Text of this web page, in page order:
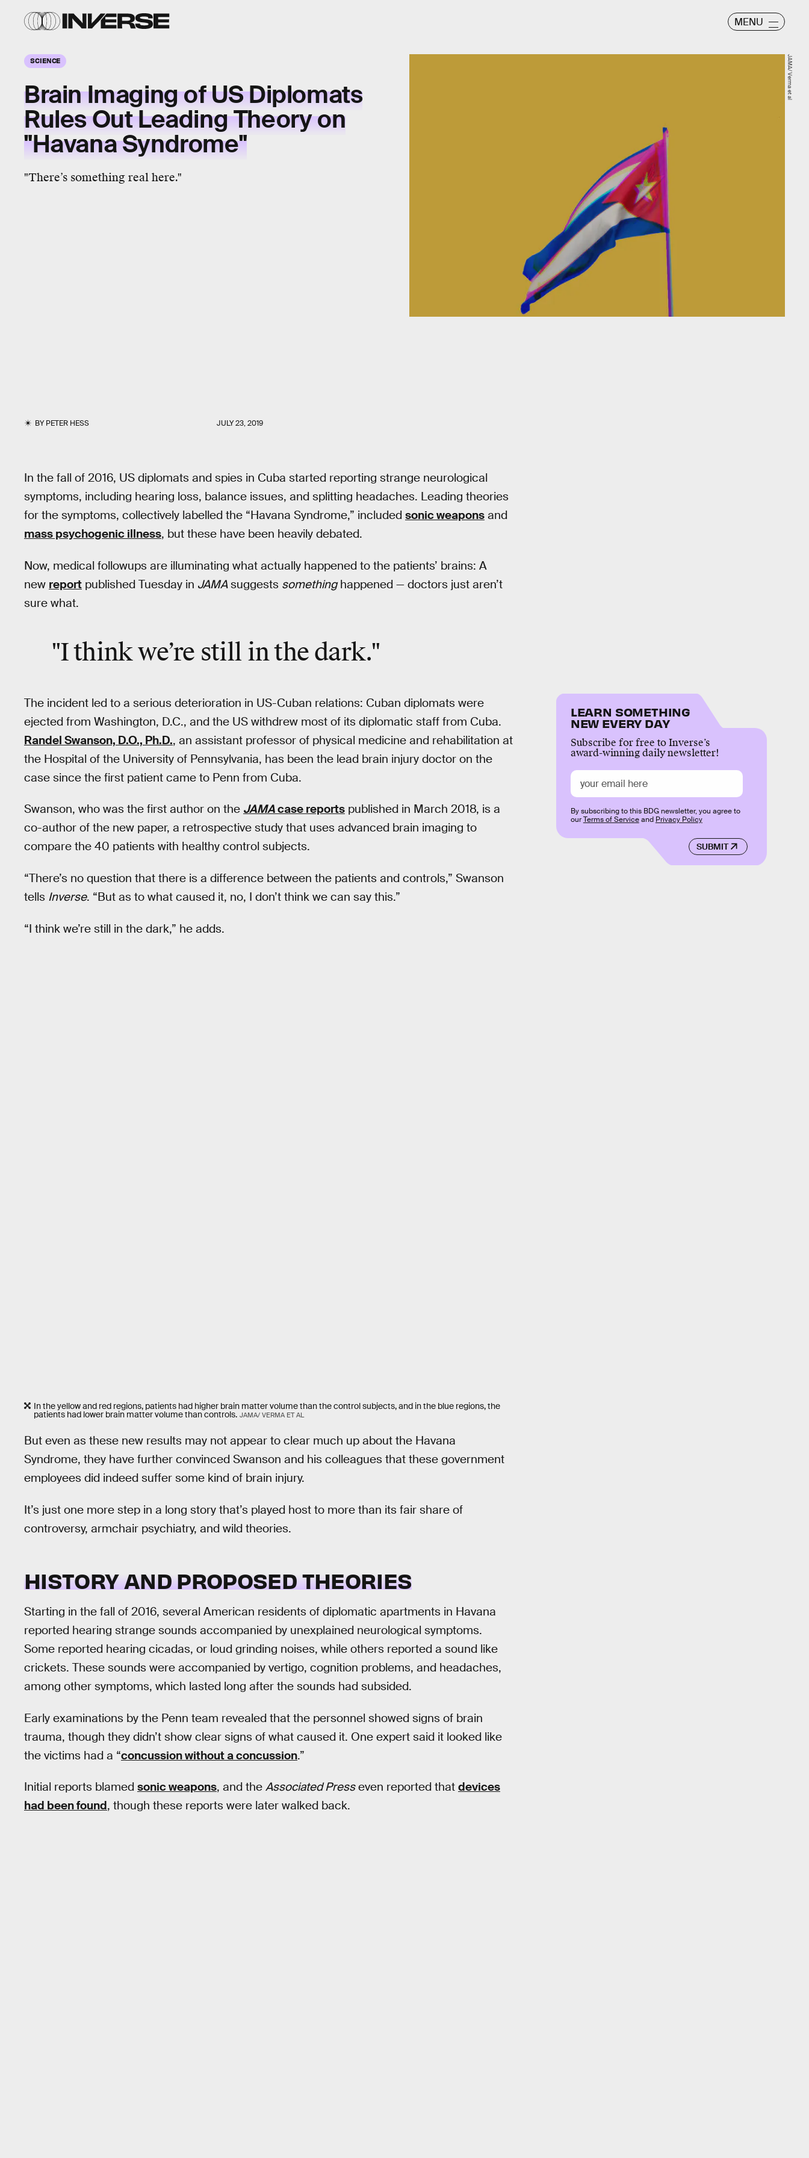
MENU
SCIENCE
Brain Imaging of US Diplomats
Rules Out Leading Theory on
"Havana Syndrome"
"There’s something real here."
BYPETER HESS JULY 23, 2019
JAMA/ Verma et al
In the fall of 2016, US diplomats and spies in Cuba started reporting strange neurological
symptoms, including hearing loss, balance issues, and splitting headaches. Leading theories
for the symptoms, collectively labelled the “Havana Syndrome,” included sonic weapons and
mass psychogenic illness, but these have been heavily debated.
Now, medical followups are illuminating what actually happened to the patients’ brains: A
new report published Tuesday in JAMAsuggests somethinghappened — doctors just aren’t
sure what.
"I think we’re still in the dark."
The incident led to a serious deterioration in US-Cuban relations: Cuban diplomats were
ejected from Washington, D.C., and the US withdrew most of its diplomatic staff from Cuba.
Randel Swanson, D.O., Ph.D., an assistant professor of physical medicine and rehabilitation at
the Hospital of the University of Pennsylvania, has been the lead brain injury doctor on the
case since the first patient came to Penn from Cuba.
Swanson, who was the first author on the JAMAcase reports published in March 2018, is a
co-author of the new paper, a retrospective study that uses advanced brain imaging to
compare the 40 patients with healthy control subjects.
“There’s no question that there is a difference between the patients and controls,” Swanson
tells Inverse. “But as to what caused it, no, I don’t think we can say this.”
“I think we’re still in the dark,” he adds.
In the yellow and red regions, patients had higher brain matter volume than the control subjects, and in the blue regions, the
patients had lower brain matter volume than controls. JAMA/ VERMA ET AL
But even as these new results may not appear to clear much up about the Havana
Syndrome, they have further convinced Swanson and his colleagues that these government
employees did indeed suffer some kind of brain injury.
It’s just one more step in a long story that’s played host to more than its fair share of
controversy, armchair psychiatry, and wild theories.
HISTORY AND PROPOSED THEORIES
Starting in the fall of 2016, several American residents of diplomatic apartments in Havana
reported hearing strange sounds accompanied by unexplained neurological symptoms.
Some reported hearing cicadas, or loud grinding noises, while others reported a sound like
crickets. These sounds were accompanied by vertigo, cognition problems, and headaches,
among other symptoms, which lasted long after the sounds had subsided.
Early examinations by the Penn team revealed that the personnel showed signs of brain
trauma, though they didn’t show clear signs of what caused it. One expert said it looked like
the victims had a “concussion without a concussion.”
Initial reports blamed sonic weapons, and the Associated Presseven reported that devices
had been found, though these reports were later walked back.
LEARN SOMETHING
NEW EVERY DAY
Subscribe for free to Inverse’s
award-winning daily newsletter!
SUBMIT
By subscribing to this BDG newsletter, you agree to
ourTerms of Serviceand Privacy Policy